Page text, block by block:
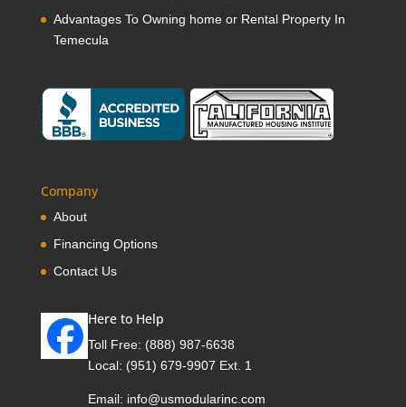
Advantages To Owning home or Rental Property In
Temecula
Company
About
Financing Options
Contact Us
Here to Help
Toll Free: (888) 987-6638
Local: (951) 679-9907 Ext. 1
Email: info@usmodularinc.com